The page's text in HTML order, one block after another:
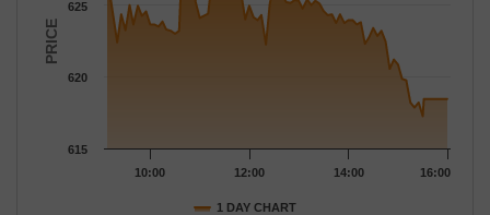
PRICE
1 DAY CHART
10:00 12:00 14:00 16:00
615
620
625